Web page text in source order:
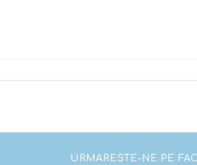
URMARESTE-NE PE